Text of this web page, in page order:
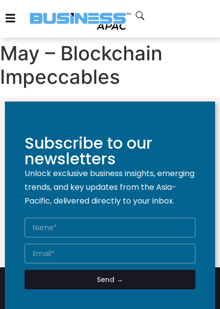
May – Blockchain
Impeccables
Subscribe to our
newsletters
Unlock exclusive business insights, emerging
trends, and key updates from the Asia-
Pacific, delivered directly to your inbox.
Send →